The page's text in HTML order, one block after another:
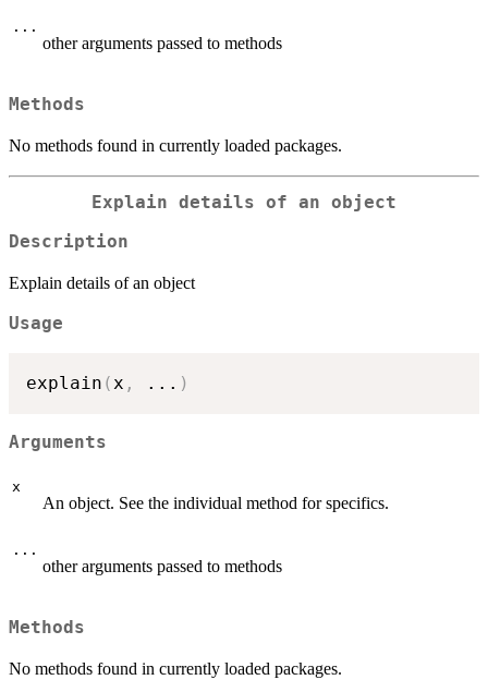
...
other arguments passed to methods
Methods
No methods found in currently loaded packages.
Explain details of an object
Description
Explain details of an object
Usage
explain (x , ... )
Arguments
x
An object. See the individual method for specifics.
...
other arguments passed to methods
Methods
No methods found in currently loaded packages.